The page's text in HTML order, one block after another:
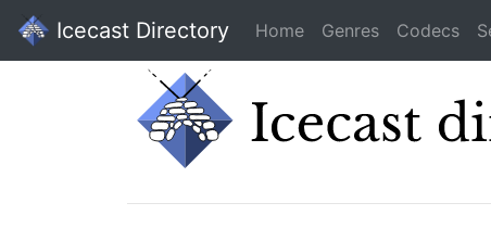
Icecast Directory Home Genres Codecs